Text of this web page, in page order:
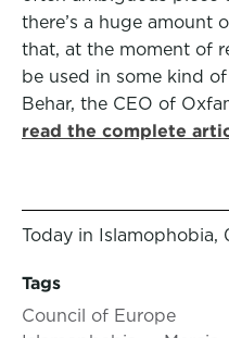
there’s a huge amount
that, at the moment of
be used in some kind
Behar, the CEO of
read the complete
Today in Islamophobia,
Tags
Council of Europe